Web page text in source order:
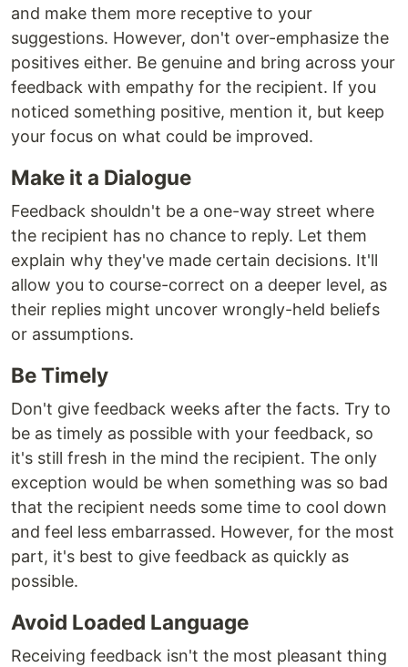
and make them more receptive to your
suggestions. However, don't over-emphasize the
positives either. Be genuine and bring across your
feedback with empathy for the recipient. If you
noticed something positive, mention it, but keep
your focus on what could be improved.
Make it a Dialogue
Feedback shouldn't be a one-way street where
the recipient has no chance to reply. Let them
explain why they've made certain decisions. It'll
allow you to course-correct on a deeper level, as
their replies might uncover wrongly-held beliefs
or assumptions.
Be Timely
Don't give feedback weeks after the facts. Try to
be as timely as possible with your feedback, so
it's still fresh in the mind the recipient. The only
exception would be when something was so bad
that the recipient needs some time to cool down
and feel less embarrassed. However, for the most
part, it's best to give feedback as quickly as
possible.
Avoid Loaded Language
Receiving feedback isn't the most pleasant thing